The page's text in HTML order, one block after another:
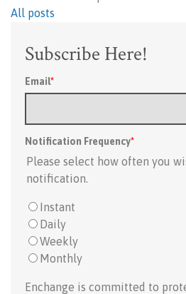
All posts
Subscribe Here!
Email*
Notification Frequency*
Please select how often you
notification.
Instant
Daily
Weekly
Monthly
Enchange is committed to